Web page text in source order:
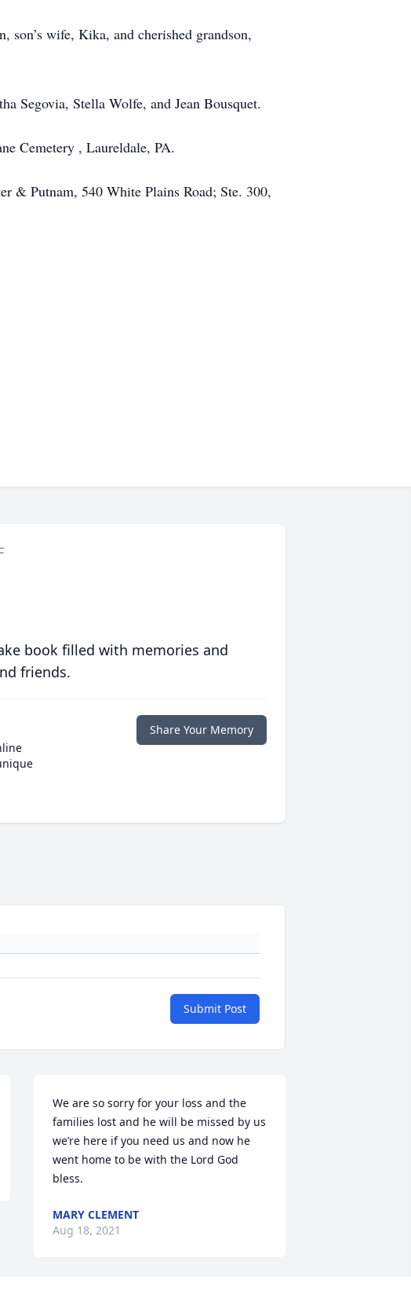
wife, Kika, and cherished grandson,
Segovia, Stella Wolfe, and Jean Bousquet.
Cemetery , Laureldale, PA.
& Putnam, 540 White Plains Road; Ste. 300,
book filled with memories and
friends.
Share Your Memory
Submit Post
We are so sorry for your loss and the
families lost and he will be missed by us
we’re here if you need us and now he
went home to be with the Lord God
bless.
MARY CLEMENT
Aug 18, 2021